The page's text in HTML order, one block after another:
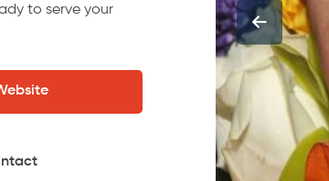
to serve your